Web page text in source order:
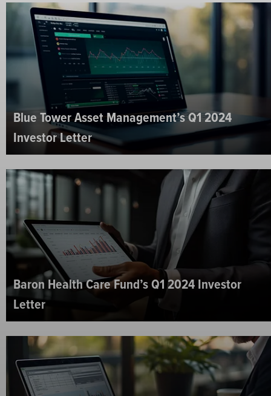
Blue Tower Asset Management’s Q1 2024
Investor Letter
Baron Health Care Fund’s Q1 2024 Investor
Letter